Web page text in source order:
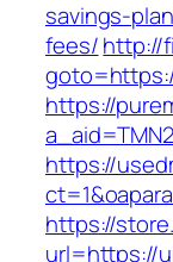
savings-
fees/http://
https://
https://
https://
url=https://